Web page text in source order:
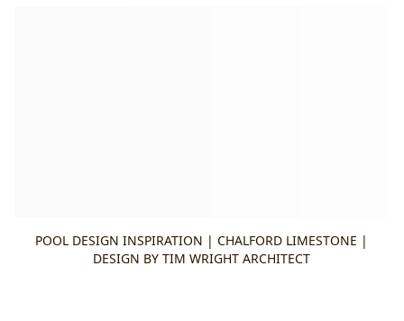
POOL DESIGN INSPIRATION | CHALFORD LIMESTONE |
DESIGN BY TIM WRIGHT ARCHITECT